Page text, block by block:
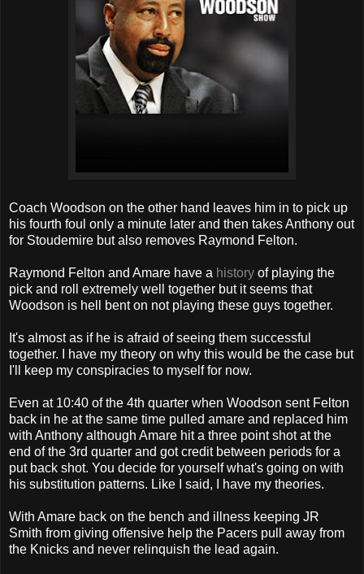
Coach Woodson on the other hand leaves him in to pick up
his fourth foul only a minute later and then takes Anthony out
for Stoudemire but also removes Raymond Felton.
Raymond Felton and Amare have a history of playing the
pick and roll extremely well together but it seems that
Woodson is hell bent on not playing these guys together.
It's almost as if he is afraid of seeing them successful
together. I have my theory on why this would be the case but
I'll keep my conspiracies to myself for now.
Even at 10:40 of the 4th quarter when Woodson sent Felton
back in he at the same time pulled amare and replaced him
with Anthony although Amare hit a three point shot at the
end of the 3rd quarter and got credit between periods for a
put back shot. You decide for yourself what's going on with
his substitution patterns. Like I said, I have my theories.
With Amare back on the bench and illness keeping JR
Smith from giving offensive help the Pacers pull away from
the Knicks and never relinquish the lead again.